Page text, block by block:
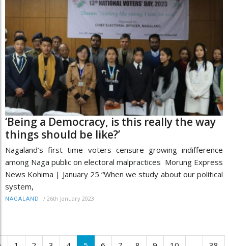
‘Being a Democracy, is this really the way
things should be like?’
Nagaland’s first time voters censure growing indifference
among Naga public on electoral malpractices Morung Express
News Kohima | January 25 “When we study about our political
system,
NAGALAND / 26th January 2023